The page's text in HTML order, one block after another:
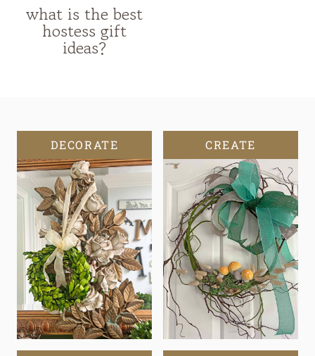
what is the best
hostess gift
ideas?
DECORATE CREATE